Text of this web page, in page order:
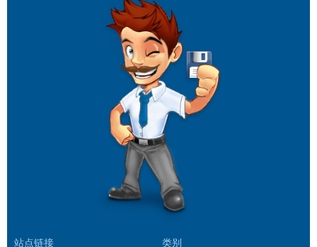
站点链接 类别